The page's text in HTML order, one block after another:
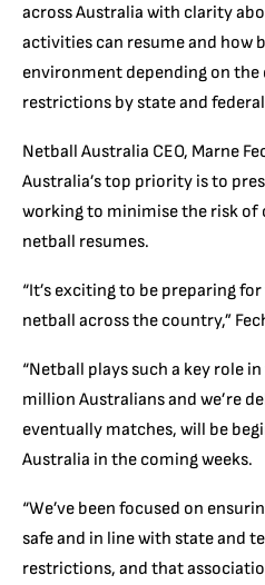
across Australia with clarity
activities can resume and how
environment depending on
restrictions by state and
Netball Australia CEO, Marne
Australia’s top priority is to
working to minimise the risk
netball resumes.
“It’s exciting to be preparing
netball across the country,”
“Netball plays such a key role
million Australians and we’re
eventually matches, will be
Australia in the coming weeks.
“We’ve been focused on
safe and in line with state and
restrictions, and that